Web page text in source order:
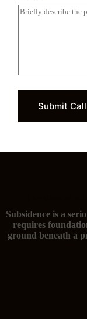
Submit
Subsidence is a
requires
ground beneath a